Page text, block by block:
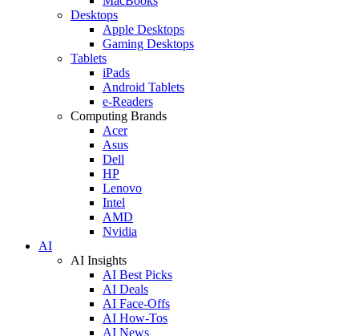
Desktops
Apple Desktops
Gaming Desktops
Tablets
iPads
Android Tablets
e-Readers
Computing Brands
Acer
Asus
Dell
HP
Lenovo
Intel
AMD
Nvidia
AI
AI Insights
AI Best Picks
AI Deals
AI Face-Offs
AI How-Tos
AI News